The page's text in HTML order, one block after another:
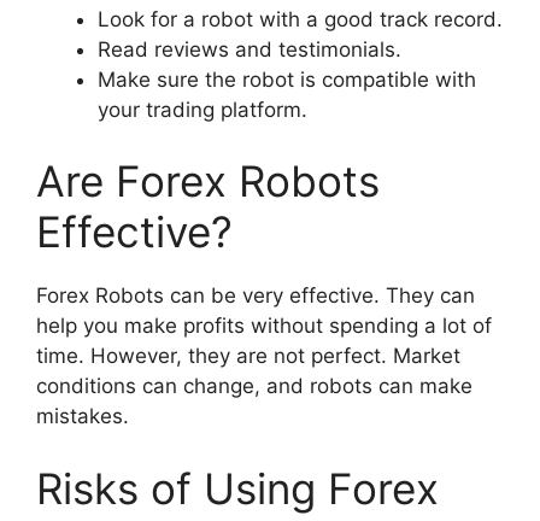
Look for a robot with a good track record.
Read reviews and testimonials.
Make sure the robot is compatible with
your trading platform.
Are Forex Robots
Effective?
Forex Robots can be very effective. They can
help you make profits without spending a lot of
time. However, they are not perfect. Market
conditions can change, and robots can make
mistakes.
Risks of Using Forex